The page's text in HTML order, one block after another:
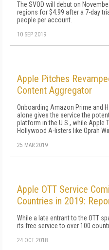
The SVOD will debut on
regions for $4.99 after a 7-day
people per account.
10 SEP 2019
Apple Pitches
Content Aggregator
Onboarding Amazon Prime and
alone gives the service the
platform in the U.S., while Apple
Hollywood A-listers like Oprah
25 MAR 2019
Apple OTT Service
Countries in 2019:
While a late entrant to the OTT
its free service to over 100
24 OCT 2018